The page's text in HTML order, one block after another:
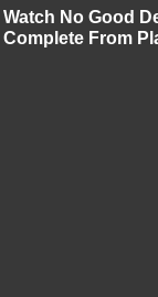
Watch No Good
Complete From